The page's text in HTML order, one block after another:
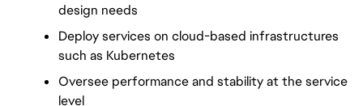
design needs
Deploy services on cloud-based infrastructures
such as Kubernetes
Oversee performance and stability at the service
level